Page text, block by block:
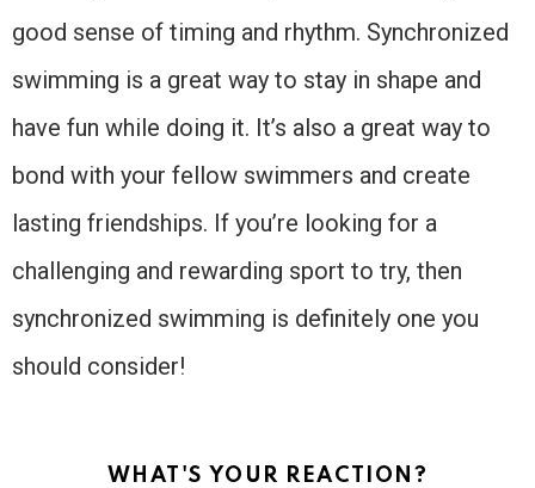
good sense of timing and rhythm. Synchronized
swimming is a great way to stay in shape and
have fun while doing it. It’s also a great way to
bond with your fellow swimmers and create
lasting friendships. If you’re looking for a
challenging and rewarding sport to try, then
synchronized swimming is definitely one you
should consider!
WHAT'S YOUR REACTION?